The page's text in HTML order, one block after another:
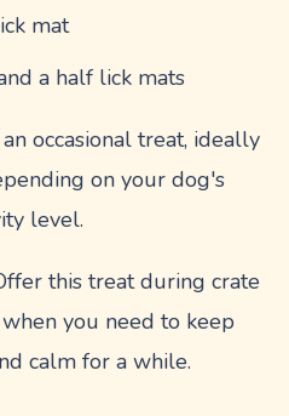
mat
a half lick mats
occasional treat, ideally
on your dog's
level.
this treat during crate
you need to keep
calm for a while.